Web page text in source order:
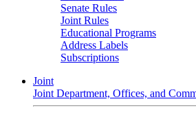
Senate Rules
Joint Rules
Educational Programs
Address Labels
Subscriptions
Joint
Joint Department, Offices, and